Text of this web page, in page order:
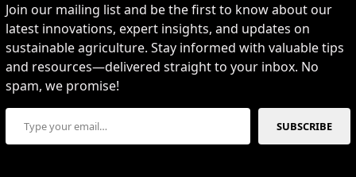
Join our mailing list and be the first to know about our
latest innovations, expert insights, and updates on
sustainable agriculture. Stay informed with valuable tips
and resources—delivered straight to your inbox. No
spam, we promise!
Type your email…
SUBSCRIBE